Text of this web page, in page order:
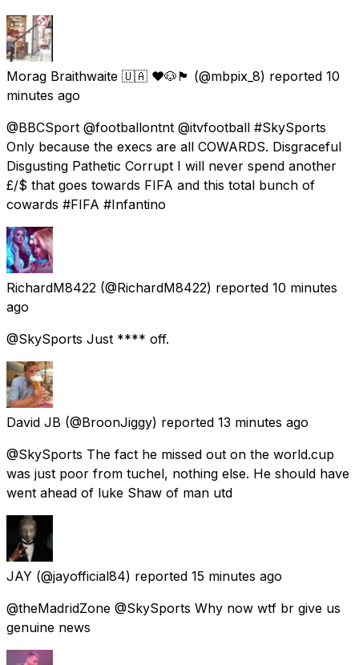
Morag Braithwaite 🇺🇦 ❤️🐶🏴󠁧󠁢󠁳󠁣󠁴󠁿 (@mbpix_8) reported 10
minutes ago
@BBCSport @footballontnt @itvfootball #SkySports
Only because the execs are all COWARDS. Disgraceful
Disgusting Pathetic Corrupt I will never spend another
£/$ that goes towards FIFA and this total bunch of
cowards #FIFA #Infantino
RichardM8422 (@RichardM8422) reported 10 minutes
ago
@SkySports Just **** off.
David JB (@BroonJiggy) reported 13 minutes ago
@SkySports The fact he missed out on the world.cup
was just poor from tuchel, nothing else. He should have
went ahead of luke Shaw of man utd
JAY (@jayofficial84) reported 15 minutes ago
@theMadridZone @SkySports Why now wtf br give us
genuine news